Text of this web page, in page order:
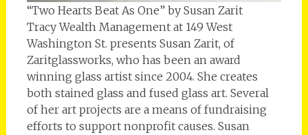
“Two Hearts Beat As One” by Susan Zarit
Tracy Wealth Management at 149 West
Washington St. presents Susan Zarit, of
Zaritglassworks, who has been an award
winning glass artist since 2004. She creates
both stained glass and fused glass art. Several
of her art projects are a means of fundraising
efforts to support nonprofit causes. Susan